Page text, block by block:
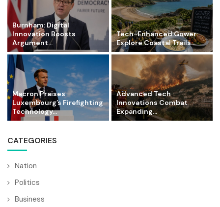
Burnham: Digital
Innovation Boosts
Argument...
Tech-Enhanced Gower:
Explore Coastal Trails...
Macron Praises
Luxembourg’s Firefighting
Technology...
Advanced Tech
Innovations Combat
Expanding...
CATEGORIES
Nation
Politics
Business